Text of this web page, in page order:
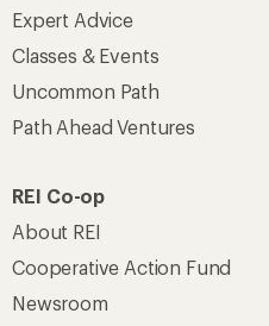
Expert Advice
Classes & Events
Uncommon Path
Path Ahead Ventures
REI Co-op
About REI
Cooperative Action Fund
Newsroom